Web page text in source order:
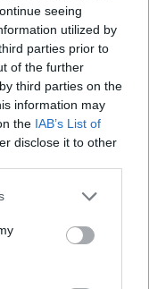
seeing
utilized by
parties prior to
of the further
third parties on the
information may
the IAB’s List of
disclose it to other
the imminent
think ?.
taxes and the